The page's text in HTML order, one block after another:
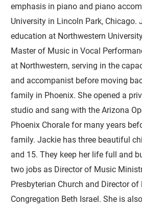
emphasis in piano and piano
University in Lincoln Park, Chicago.
education at Northwestern
Master of Music in Vocal
at Northwestern, serving in the
and accompanist before moving
family in Phoenix. She opened a
studio and sang with the Arizona
Phoenix Chorale for many years
family. Jackie has three beautiful
and 15. They keep her life full and
two jobs as Director of Music
Presbyterian Church and Director
Congregation Beth Israel. She is